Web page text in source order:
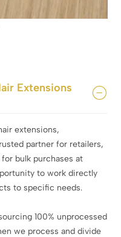
Extensions
extensions,
partner for retailers,
bulk purchases at
to work directly
to specific needs.
100% unprocessed
we process and divide